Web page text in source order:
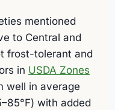
mentioned
to Central and
frost-tolerant and
in USDA Zones
well in average
with added